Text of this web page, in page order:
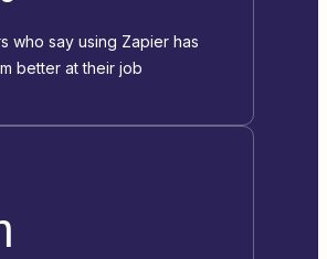
who say using Zapier has
better at their job